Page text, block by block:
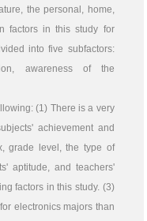
the personal, home,
factors in this study for
into five subfactors:
awareness of the
(1) There is a very
achievement and
grade level, the type of
aptitude, and teachers'
factors in this study. (3)
electronics majors than